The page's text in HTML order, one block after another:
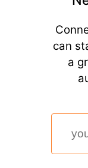
can
a